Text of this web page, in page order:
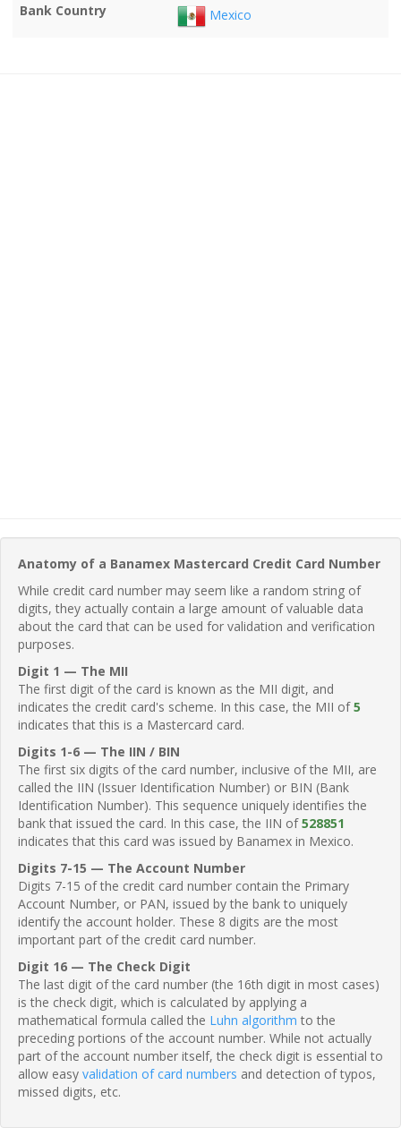
Bank Country
Mexico
Anatomy of a Banamex Mastercard Credit Card Number
While credit card number may seem like a random string of
digits, they actually contain a large amount of valuable data
about the card that can be used for validation and verification
purposes.
Digit 1 — The MII
The first digit of the card is known as the MII digit, and
indicates the credit card's scheme. In this case, the MII of5
indicates that this is a Mastercard card.
Digits 1-6 — The IIN / BIN
The first six digits of the card number, inclusive of the MII, are
called the IIN (Issuer Identification Number) or BIN (Bank
Identification Number). This sequence uniquely identifies the
bank that issued the card. In this case, the IIN of528851
indicates that this card was issued by Banamex in Mexico.
Digits 7-15 — The Account Number
Digits 7-15 of the credit card number contain the Primary
Account Number, or PAN, issued by the bank to uniquely
identify the account holder. These 8 digits are the most
important part of the credit card number.
Digit 16 — The Check Digit
The last digit of the card number (the 16th digit in most cases)
is the check digit, which is calculated by applying a
mathematical formula called the Luhn algorithm to the
preceding portions of the account number. While not actually
part of the account number itself, the check digit is essential to
allow easy validation of card numbers and detection of typos,
missed digits, etc.